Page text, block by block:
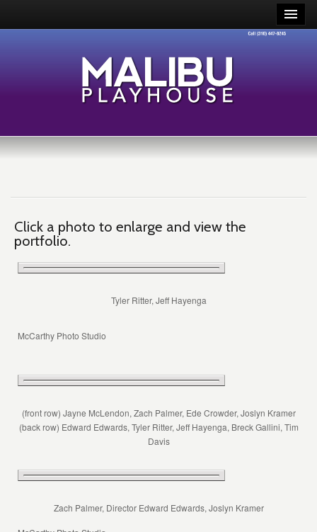
Click a photo to enlarge and view the
portfolio.
Tyler Ritter, Jeff Hayenga
McCarthy Photo Studio
(front row) Jayne McLendon, Zach Palmer, Ede Crowder, Joslyn Kramer
(back row) Edward Edwards, Tyler Ritter, Jeff Hayenga, Breck Gallini, Tim
Davis
Zach Palmer, Director Edward Edwards, Joslyn Kramer